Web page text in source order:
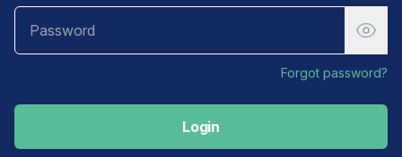
Forgot password?
Login